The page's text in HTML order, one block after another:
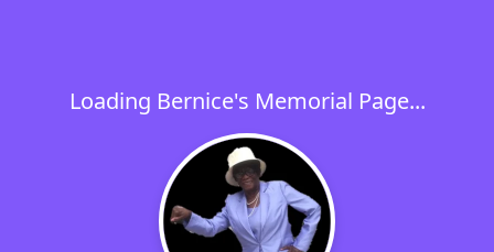
Loading Bernice's Memorial Page...